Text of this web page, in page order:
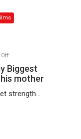
director
Makwana
Offon
Pure
Selfless
Strong,
Biggest
mother
strength...